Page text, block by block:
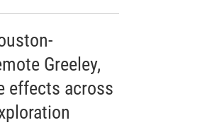
Greeley,
effects across